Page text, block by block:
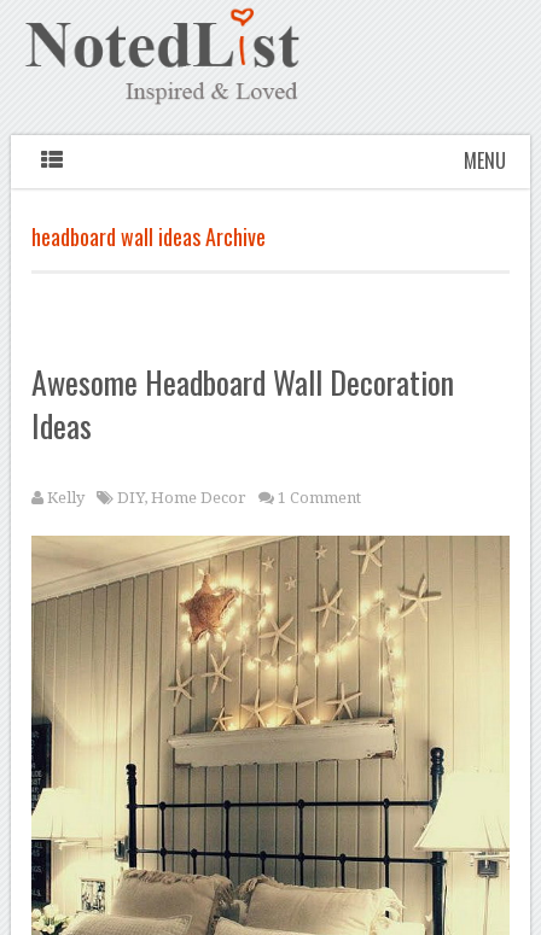
MENU
headboard wall ideas Archive
Awesome Headboard Wall Decoration
Ideas
Kelly DIY,Home Decor 1 Comment